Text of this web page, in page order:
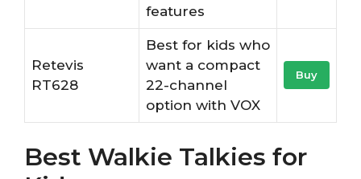
features
Retevis
RT628
Best for kids who
want a compact
22-channel
option with VOX
Buy
Best Walkie Talkies for